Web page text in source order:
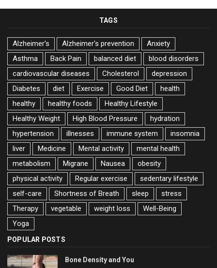
TAGS
Alzheimer's Alzheimer's prevention
Anxiety
Asthma
Back Pain balanced diet
blood disorders
cardiovascular diseases
Cholesterol
depression
Diabetes
diet Exercise Good Diet
health
healthy
healthy foods
Healthy Lifestyle
Healthy Weight
High Blood Pressure
hydration
hypertension
illnesses immune system
insomnia
liver
Medicine Mental activity
mental health
metabolism
Migrane Nausea
obesity
physical activity
Regular exercise
sedentary lifestyle
self-care
Shortness of Breath sleep
stress
Therapy
vegetable weight loss
Well-Being
Yoga
POPULAR POSTS
Bone Density and You